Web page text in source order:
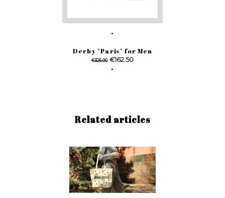
Derby "Paris" for Men
Regular
€325.00 Price
€162.50
Related articles